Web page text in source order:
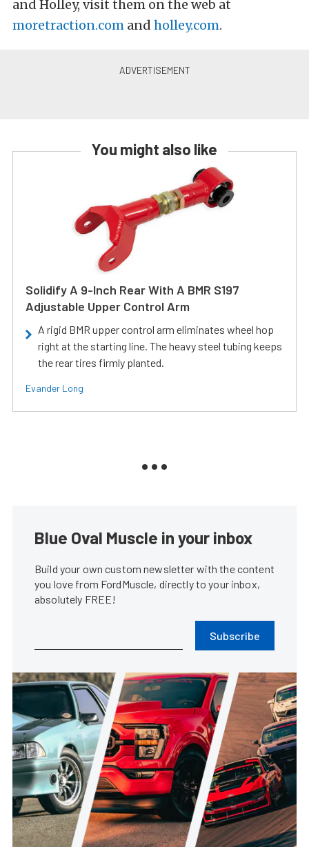
and Holley, visit them on the web at
moretraction.com and holley.com.
You might also like
Solidify A 9-Inch Rear With A BMR S197
Adjustable Upper Control Arm
A rigid BMR upper control arm eliminates wheel hop
right at the starting line. The heavy steel tubing keeps
the rear tires firmly planted.
Evander Long
Blue Oval Muscle in your inbox
Build your own custom newsletter with the content
you love from FordMuscle, directly to your inbox,
absolutely FREE!
Subscribe